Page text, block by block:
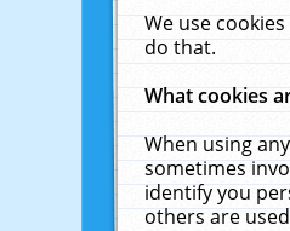
We use
do that.
What cookies
When using
sometimes
identify you
others are